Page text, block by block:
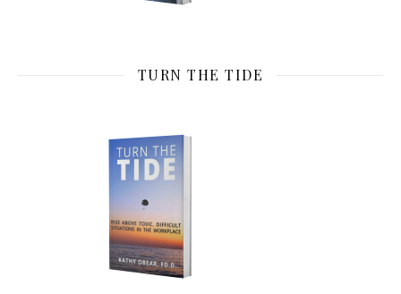
TURN THE TIDE